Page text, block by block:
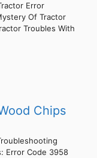
Error
Of Tractor
Troubles With
Chips
Error Code 3958